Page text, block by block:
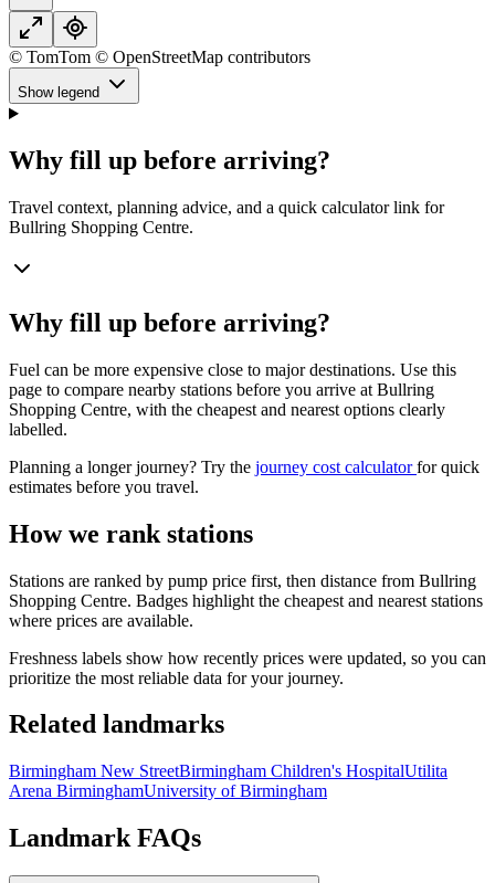
© TomTom © OpenStreetMap contributors
Show legend
Why fill up before arriving?
Travel context, planning advice, and a quick calculator link for
Bullring Shopping Centre.
Why fill up before arriving?
Fuel can be more expensive close to major destinations. Use this
page to compare nearby stations before you arrive at Bullring
Shopping Centre, with the cheapest and nearest options clearly
labelled.
Planning a longer journey? Try the journey cost calculatorfor quick
estimates before you travel.
How we rank stations
Stations are ranked by pump price first, then distance from Bullring
Shopping Centre. Badges highlight the cheapest and nearest stations
where prices are available.
Freshness labels show how recently prices were updated, so you can
prioritize the most reliable data for your journey.
Related landmarks
Birmingham New StreetBirmingham Children's HospitalUtilita
Arena BirminghamUniversity of Birmingham
Landmark FAQs